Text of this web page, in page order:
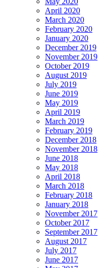
April 2020
March 2020
February 2020
January 2020
December 2019
November 2019
October 2019
August 2019
July 2019
June 2019
May 2019
April 2019
March 2019
February 2019
December 2018
November 2018
June 2018
May 2018
April 2018
March 2018
February 2018
January 2018
November 2017
October 2017
September 2017
August 2017
July 2017
June 2017